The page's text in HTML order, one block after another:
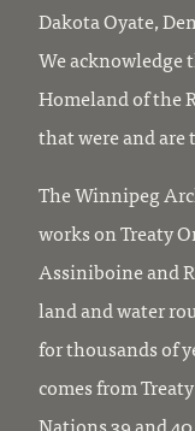
Dakota Oyate,
We acknowledge
Homeland of the
that were and
The Winnipeg
works on Treaty
Assiniboine and
land and water
for thousands of
comes from